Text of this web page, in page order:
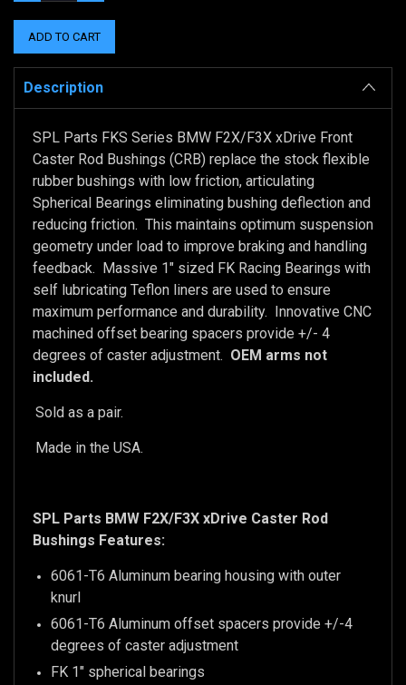
QUANTITY: QUANTITY:
Description
SPL Parts FKS Series BMW F2X/F3X xDrive Front
Caster Rod Bushings (CRB) replace the stock flexible
rubber bushings with low friction, articulating
Spherical Bearings eliminating bushing deflection and
reducing friction. This maintains optimum suspension
geometry under load to improve braking and handling
feedback. Massive 1" sized FK Racing Bearings with
self lubricating Teflon liners are used to ensure
maximum performance and durability. Innovative CNC
machined offset bearing spacers provide +/- 4
degrees of caster adjustment. OEM arms not
included.
Sold as a pair.
Made in the USA.
SPL Parts BMW F2X/F3X xDrive Caster Rod
Bushings Features:
6061-T6 Aluminum bearing housing with outer
knurl
6061-T6 Aluminum offset spacers provide +/-4
degrees of caster adjustment
FK 1" spherical bearings